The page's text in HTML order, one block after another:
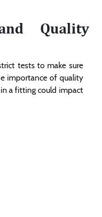
Quality
tests to make sure
importance of quality
a fitting could impact